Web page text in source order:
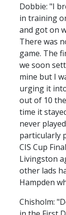
Dobbie: "I
in training
and got on
There was
game. The
we soon
mine but I
urging it
out of 10
time it
never
particularly
CIS Cup
Livingston
other lads
Hampden
Chisholm: